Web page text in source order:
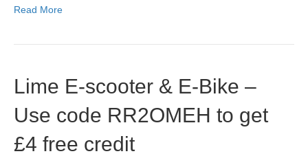
Read More
Lime E-scooter & E-Bike –
Use code RR2OMEH to get
£4 free credit